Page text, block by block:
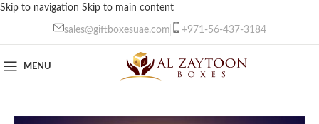
Skip to navigation Skip to main content
sales@giftboxesuae.com +971-56-437-3184
MENU